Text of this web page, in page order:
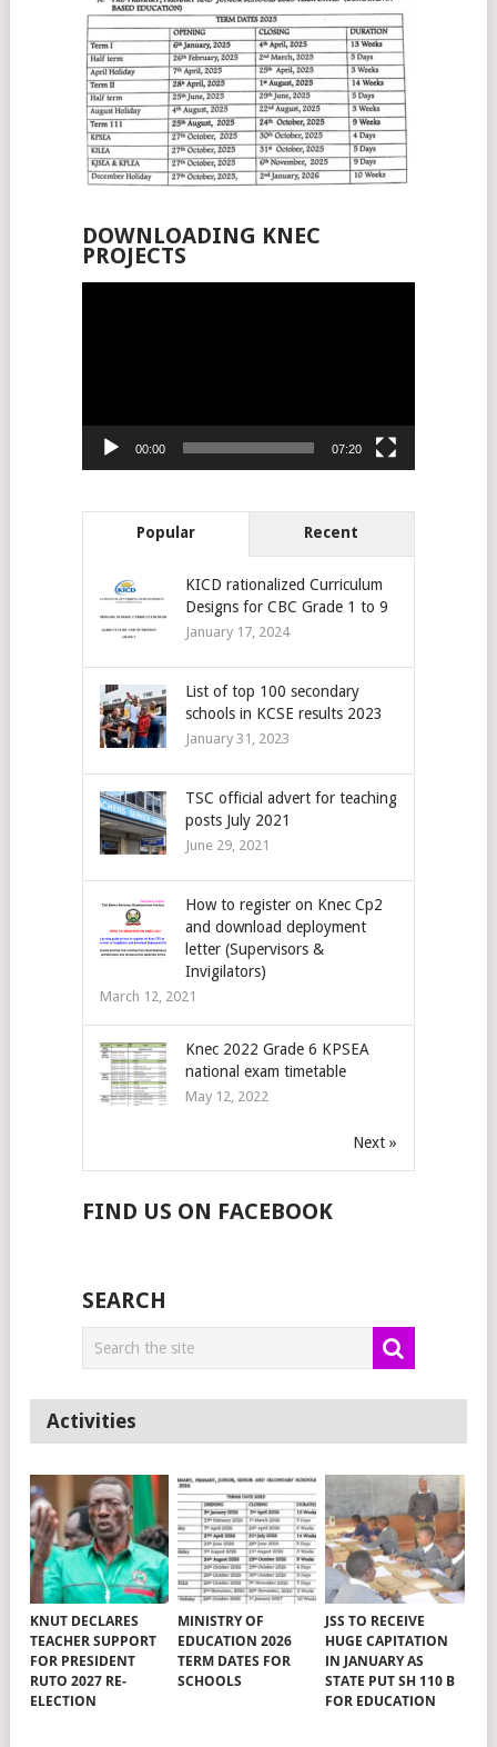
DOWNLOADING KNEC
PROJECTS
00:00 07:20
Popular Recent
KICD rationalized Curriculum
Designs for CBC Grade 1 to 9
January 17, 2024
List of top 100 secondary
schools in KCSE results 2023
January 31, 2023
TSC official advert for teaching
posts July 2021
June 29, 2021
How to register on Knec Cp2
and download deployment
letter (Supervisors &
Invigilators)
March 12, 2021
Knec 2022 Grade 6 KPSEA
national exam timetable
May 12, 2022
Next »
FIND US ON FACEBOOK
SEARCH
Activities
KNUT DECLARES
TEACHER SUPPORT
FOR PRESIDENT
RUTO 2027 RE-
ELECTION
MINISTRY OF
EDUCATION 2026
TERM DATES FOR
SCHOOLS
JSS TO RECEIVE
HUGE CAPITATION
IN JANUARY AS
STATE PUT SH 110 B
FOR EDUCATION